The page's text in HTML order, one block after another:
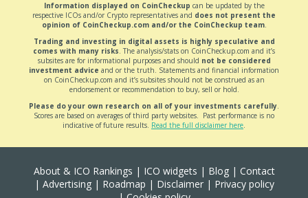
Information displayed on CoinCheckup can be updated by the
respective ICOs and/or Crypto representatives and does not present the
opinion of CoinCheckup.com and/or the CoinCheckup team.
Trading and investing in digital assets is highly speculative and
comes with many risks. The analysis/stats on CoinCheckup.com and it’s
subsites are for informational purposes and should not be considered
investment advice and or the truth. Statements and financial information
on CoinCheckup.com and it’s subsites should not be construed as an
endorsement or recommendation to buy, sell or hold.
Please do your own research on all of your investments carefully.
Scores are based on averages of third party websites. Past performance is no
indicative of future results. Read the full disclaimer here.
About & ICO Rankings | ICO widgets | Blog| Contact
| Advertising| Roadmap | Disclaimer| Privacy policy